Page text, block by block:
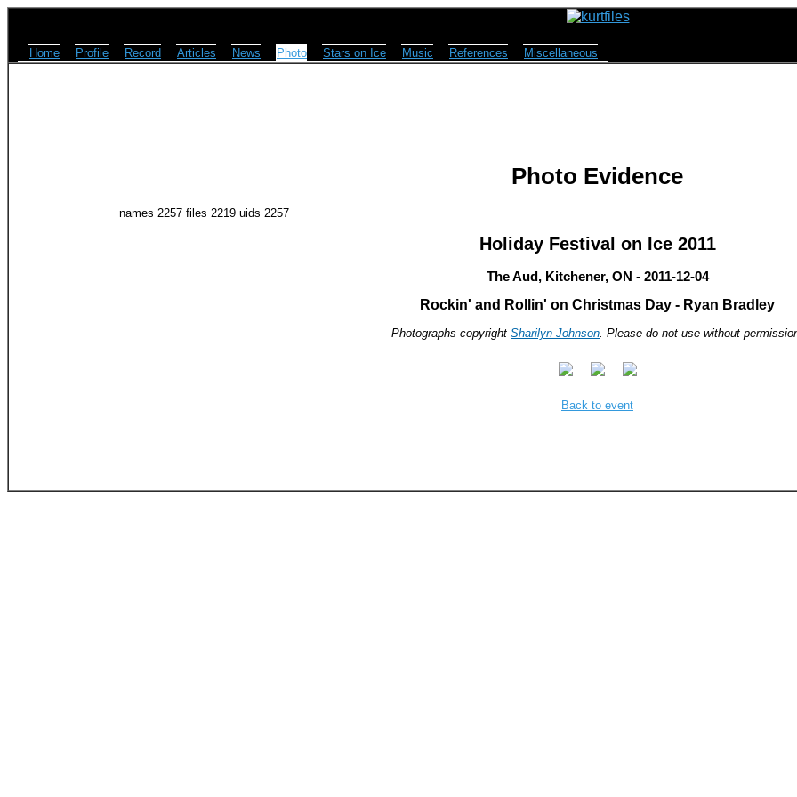
Home Profile Record Articles News Photo Stars on Ice Music References Miscellaneous
Photo Evidence
names 2257 files 2219 uids 2257
Holiday Festival on Ice 2011
The Aud, Kitchener, ON - 2011-12-04
Rockin' and Rollin' on Christmas Day - Ryan Bradley
Photographs copyright Sharilyn Johnson. Please do not use without
Back to event